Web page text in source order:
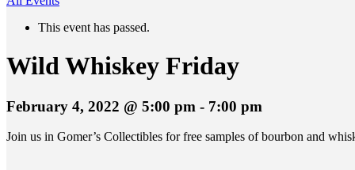
This event has passed.
Wild Whiskey Friday
February 4, 2022 @ 5:00 pm - 7:00 pm
Join us in Gomer’s Collectibles for free samples of bourbon and